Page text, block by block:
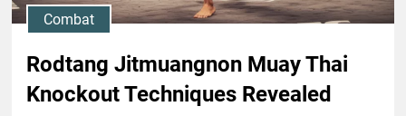
Combat
Rodtang Jitmuangnon Muay Thai
Knockout Techniques Revealed